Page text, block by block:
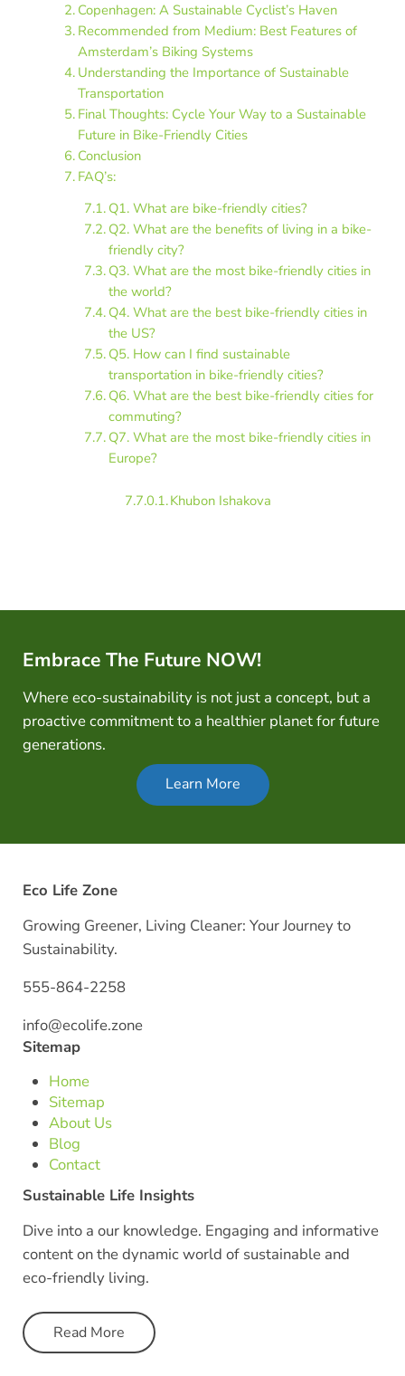
Copenhagen: A Sustainable Cyclist’s Haven
Recommended from Medium: Best Features of
Amsterdam’s Biking Systems
Understanding the Importance of Sustainable
Transportation
Final Thoughts: Cycle Your Way to a Sustainable
Future in Bike-Friendly Cities
Conclusion
FAQ’s:
Q1. What are bike-friendly cities?
Q2. What are the benefits of living in a bike-
friendly city?
Q3. What are the most bike-friendly cities in
the world?
Q4. What are the best bike-friendly cities in
the US?
Q5. How can I find sustainable
transportation in bike-friendly cities?
Q6. What are the best bike-friendly cities for
commuting?
Q7. What are the most bike-friendly cities in
Europe?
Khubon Ishakova
Embrace The Future NOW!
Where eco-sustainability is not just a concept, but a
proactive commitment to a healthier planet for future
generations.
Learn More
Eco Life Zone
Growing Greener, Living Cleaner: Your Journey to
Sustainability.
555-864-2258
info@ecolife.zone
Sitemap
Home
Sitemap
About Us
Blog
Contact
Sustainable Life Insights
Dive into a our knowledge. Engaging and informative
content on the dynamic world of sustainable and
eco-friendly living.
Read More